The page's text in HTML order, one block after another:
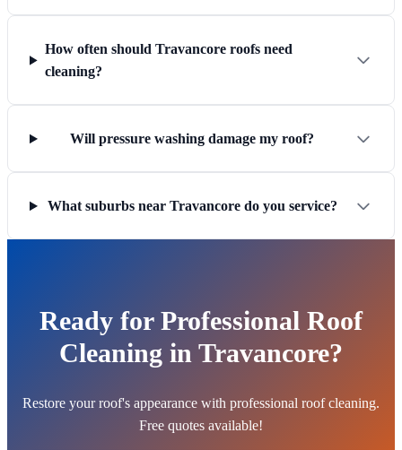
How often should Travancore roofs need
cleaning?
Will pressure washing damage my roof?
What suburbs near Travancore do you service?
Ready for Professional Roof
Cleaning in Travancore?
Restore your roof's appearance with professional roof cleaning.
Free quotes available!